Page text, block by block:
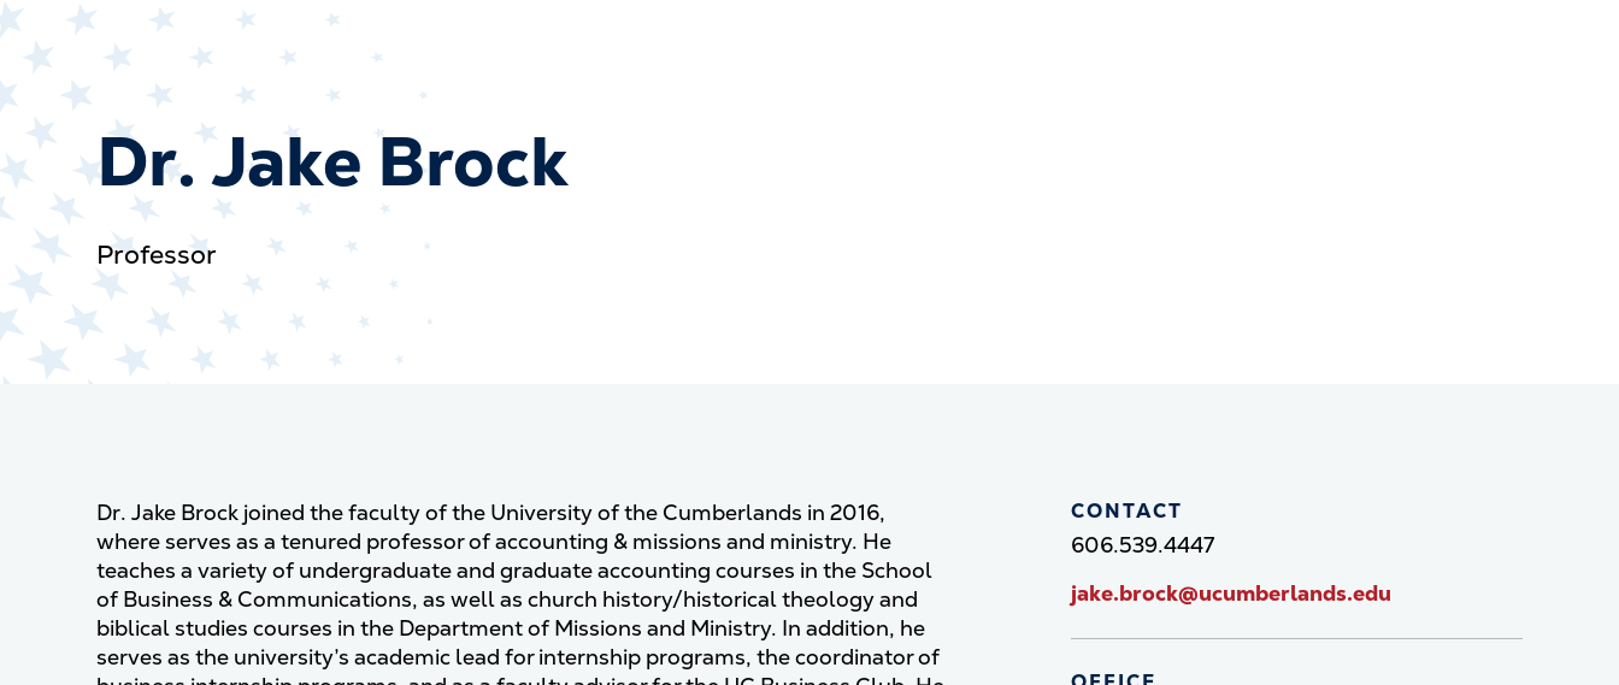
Dr. Jake Brock
Professor
Dr. Jake Brock joined the faculty of the University of the Cumberlands in 2016,
where serves as a tenured professor of accounting & missions and ministry. He
teaches a variety of undergraduate and graduate accounting courses in the School
of Business & Communications, as well as church history/historical theology and
biblical studies courses in the Department of Missions and Ministry. In addition, he
serves as the university’s academic lead for internship programs, the coordinator of
CONTACT
606.539.4447
jake.brock@ucumberlands.edu